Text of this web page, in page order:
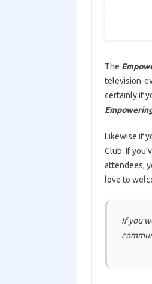
The
television-
certainly if
Likewise if
Club. If
attendees,
love to
If you